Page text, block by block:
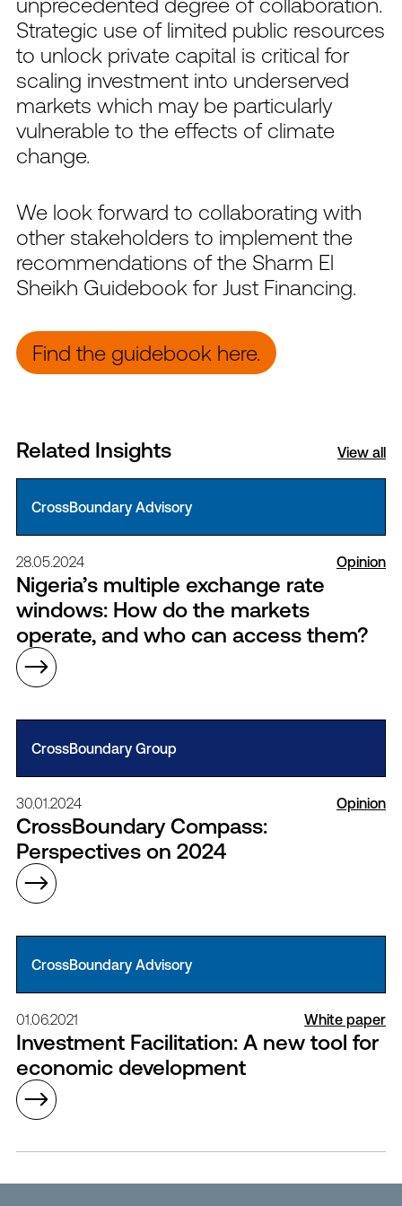
Strategic use of limited public resources
to unlock private capital is critical for
scaling investment into underserved
markets which may be particularly
vulnerable to the effects of climate
change.
We look forward to collaborating with
other stakeholders to implement the
recommendations of the Sharm El
Sheikh Guidebook for Just Financing.
Find the guidebook here.
Related Insights View all
CrossBoundary Advisory
28.05.2024 Opinion
Nigeria’s multiple exchange rate
windows: How do the markets
operate, and who can access them?
CrossBoundary Group
30.01.2024 Opinion
CrossBoundary Compass:
Perspectives on 2024
CrossBoundary Advisory
01.06.2021 White paper
Investment Facilitation: A new tool for
economic development